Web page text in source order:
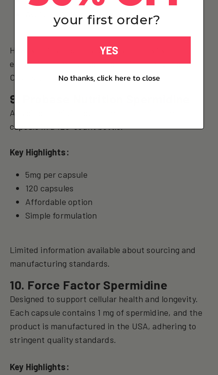
Available in Malaysia
However, it lacks the additional longevity-
enhancing compounds present in For Youth's The
Cleanse.
9. Probase Nutrition Spermidine
A basic spermidine supplement offering 5mg per
capsule in a 120-count bottle.
Key Highlights:
5mg per capsule
120 capsules
Affordable option
Simple formulation
Limited information available about sourcing and
manufacturing standards.
10. Force Factor Spermidine
Designed to support cellular health and longevity.
Each capsule contains 1 mg of spermidine, and the
product is manufactured in the USA, adhering to
stringent quality standards.
Key Highlights:
your first order?
YES
No thanks, click here to close